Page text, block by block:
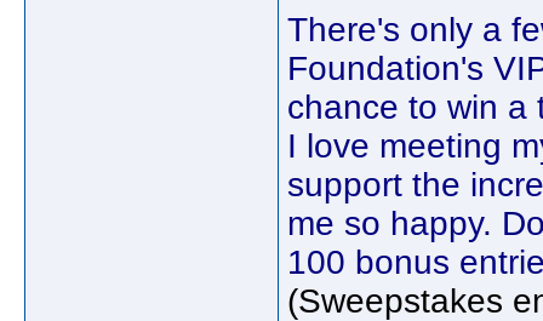
There's only a
Foundation's
chance to win a
I love meeting
support the
me so happy.
100 bonus
(Sweepstakes